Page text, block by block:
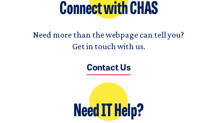
Connect with CHAS
Need more than the webpage can tell you?
Get in touch with us.
Contact Us
Need IT Help?